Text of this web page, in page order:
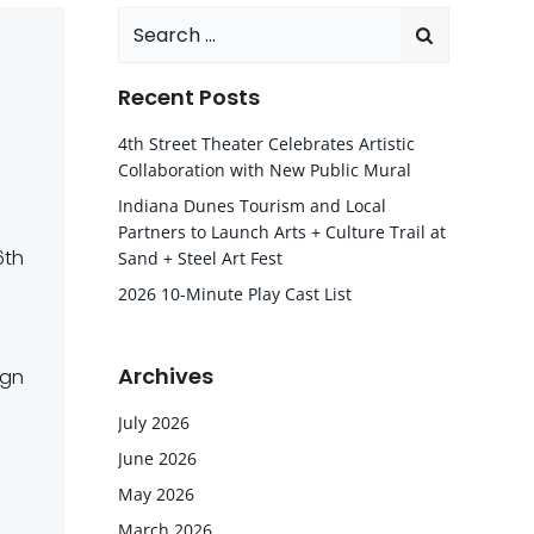
Search
Recent Posts
4th Street Theater Celebrates Artistic
Collaboration with New Public Mural
Indiana Dunes Tourism and Local
Partners to Launch Arts + Culture Trail at
Sand + Steel Art Fest
2026 10-Minute Play Cast List
Archives
July 2026
June 2026
May 2026